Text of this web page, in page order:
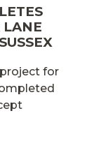
for